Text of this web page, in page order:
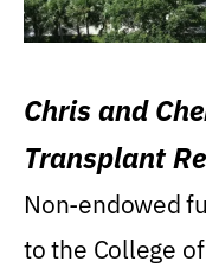
Chris and
Transplant
Non-endowed
to the College